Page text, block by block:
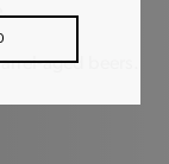
aged beers.